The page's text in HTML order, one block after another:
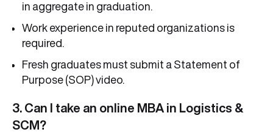
in aggregate in graduation.
Work experience in reputed organizations is
required.
Fresh graduates must submit a Statement of
Purpose (SOP) video.
3. Can I take an online MBA in Logistics &
SCM?